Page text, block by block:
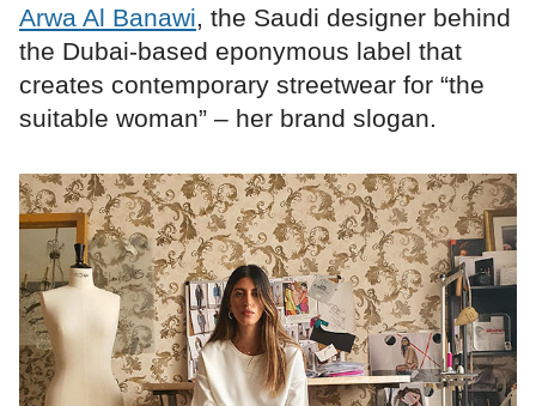
Arwa Al Banawi, the Saudi designer behind
the Dubai-based eponymous label that
creates contemporary streetwear for “the
suitable woman” – her brand slogan.